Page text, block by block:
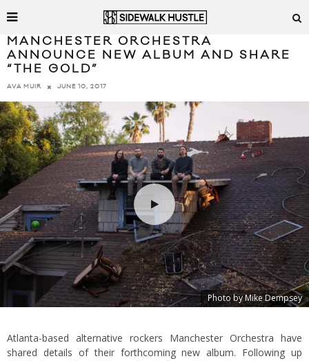
MANCHESTER ORCHESTRA
ANNOUNCE NEW ALBUM AND SHARE
“THE GOLD”
AVA MUIR JUNE 10, 2017
Photo by Mike Dempsey
Atlanta-based alternative rockers Manchester Orchestra have
shared details of their forthcoming new album. Following up